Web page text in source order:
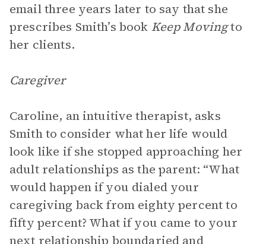
email three years later to say that she
prescribes Smith’s book Keep Movingto
her clients.
Caregiver
Caroline, an intuitive therapist, asks
Smith to consider what her life would
look like if she stopped approaching her
adult relationships as the parent: “What
would happen if you dialed your
caregiving back from eighty percent to
fifty percent? What if you came to your
next relationship boundaried and